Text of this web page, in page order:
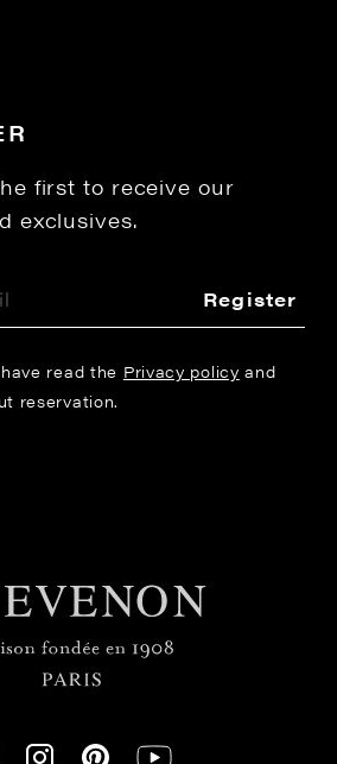
first to receive our
exclusives.
Register
read the Privacy policy and
reservation.